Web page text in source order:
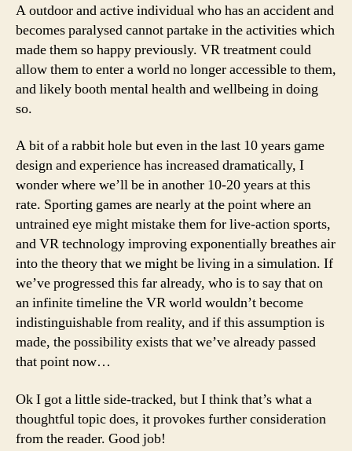
A outdoor and active individual who has an accident and
becomes paralysed cannot partake in the activities which
made them so happy previously. VR treatment could
allow them to enter a world no longer accessible to them,
and likely booth mental health and wellbeing in doing
so.
A bit of a rabbit hole but even in the last 10 years game
design and experience has increased dramatically, I
wonder where we’ll be in another 10-20 years at this
rate. Sporting games are nearly at the point where an
untrained eye might mistake them for live-action sports,
and VR technology improving exponentially breathes air
into the theory that we might be living in a simulation. If
we’ve progressed this far already, who is to say that on
an infinite timeline the VR world wouldn’t become
indistinguishable from reality, and if this assumption is
made, the possibility exists that we’ve already passed
that point now…
Ok I got a little side-tracked, but I think that’s what a
thoughtful topic does, it provokes further consideration
from the reader. Good job!